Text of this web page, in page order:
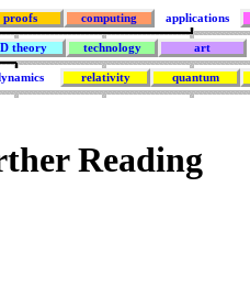
proofs computing applications
theory technology art
relativity quantum
Reading